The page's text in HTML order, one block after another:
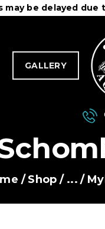
may be delayed
GALLERY
Shop ...
Aquatics centre
&